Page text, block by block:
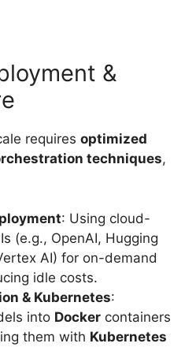
&
requires optimized
techniques,
: Using cloud-
(e.g., OpenAI, Hugging
AI) for on-demand
idle costs.
& Kubernetes:
into Docker containers
them with Kubernetes